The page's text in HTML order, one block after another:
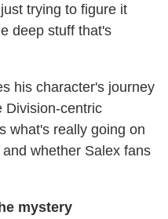
trying to figure it
deep stuff that's
his character's journey
Division-centric
what's really going on
whether Salex fans
mystery